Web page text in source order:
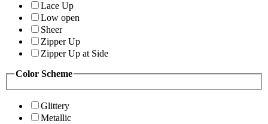
Lace Up
Low open
Sheer
Zipper Up
Zipper Up at Side
Color Scheme
Glittery
Metallic